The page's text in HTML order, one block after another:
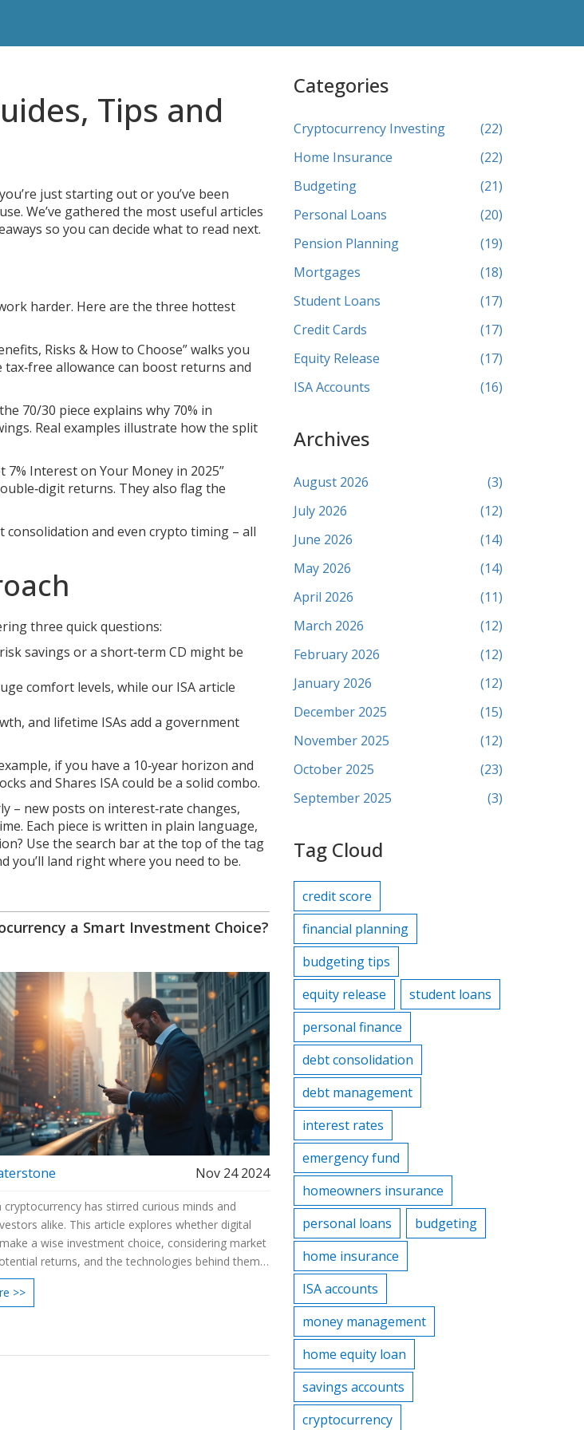
Tips and
just starting out or you’ve been
We’ve gathered the most useful articles
so you can decide what to read next.
harder. Here are the three hottest
Risks & How to Choose” walks you
allowance can boost returns and
70/30 piece explains why 70% in
Real examples illustrate how the split
7% Interest on Your Money in 2025”
returns. They also flag the
and even crypto timing – all
three quick questions:
savings or a short‑term CD might be
comfort levels, while our ISA article
and lifetime ISAs add a government
if you have a 10‑year horizon and
and Shares ISA could be a solid combo.
– new posts on interest‑rate changes,
Each piece is written in plain language,
Use the search bar at the top of the tag
you’ll land right where you need to be.
a Smart Investment Choice?
Nov 24 2024
cryptocurrency has stirred curious minds and
alike. This article explores whether digital
a wise investment choice, considering market
returns, and the technologies behind them.
risks and benefits, readers will find useful
to make informed decisions. Discover insights
dynamic and evolving financial arena.
>>
Categories
Cryptocurrency Investing
(22)
Home Insurance
(22)
Budgeting
(21)
Personal Loans
(20)
Pension Planning
(19)
Mortgages
(18)
Student Loans
(17)
Credit Cards
(17)
Equity Release
(17)
ISA Accounts
(16)
Archives
August 2026
(3)
July 2026
(12)
June 2026
(14)
May 2026
(14)
April 2026
(11)
March 2026
(12)
February 2026
(12)
January 2026
(12)
December 2025
(15)
November 2025
(12)
October 2025
(23)
September 2025
(3)
Tag Cloud
credit score
financial planning
budgeting tips
equity release
student loans
personal finance
debt consolidation
debt management
interest rates
emergency fund
homeowners insurance
personal loans
budgeting
home insurance
ISA accounts
money management
home equity loan
savings accounts
cryptocurrency